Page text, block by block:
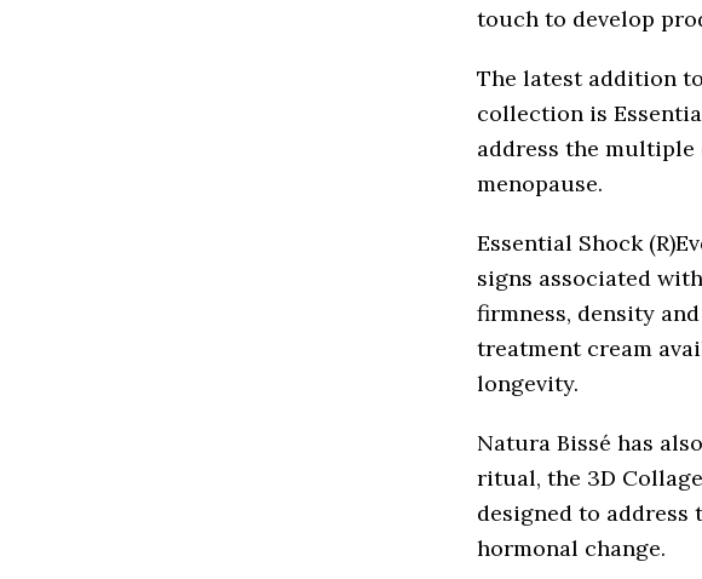
touch to develop
The latest addition
collection is
address the multiple
menopause.
Essential Shock
signs associated
firmness, density
treatment cream
longevity.
Natura Bissé has
ritual, the 3D
designed to address
hormonal change.